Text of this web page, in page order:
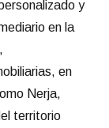
y
en la
en
Nerja,
territorio